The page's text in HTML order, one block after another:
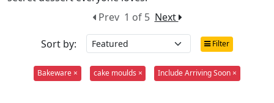
Prev 1 of 5 Next
Sort by:
Filter
Bakeware × cake moulds × Include Arriving Soon ×